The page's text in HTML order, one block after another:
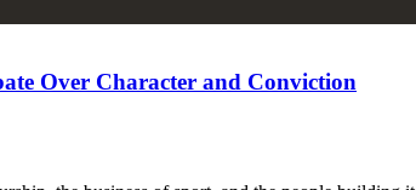
Over Character and Conviction